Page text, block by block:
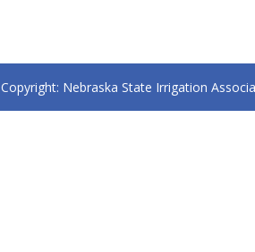
Copyright: Nebraska State Irrigation